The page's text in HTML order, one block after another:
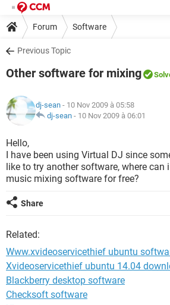
Forum Software
Previous Topic
Other software for mixing
dj-sean - 10 Nov 2009 à 05:58
dj-sean - 10 Nov 2009 à 06:01
Hello,
I have been using Virtual DJ since
like to try another software, where can
music mixing software for free?
Share
Related:
Www.xvideoservicethief ubuntu
Xvideoservicethief ubuntu 14.04
Blackberry desktop software
Checksoft software